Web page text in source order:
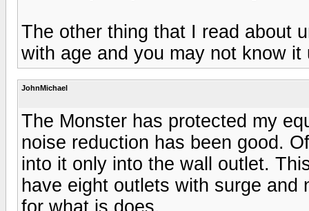
The other thing that I read about
with age and you may not know it
JohnMichael
The Monster has protected my
noise reduction has been good.
into it only into the wall outlet.
have eight outlets with surge
for what is does.